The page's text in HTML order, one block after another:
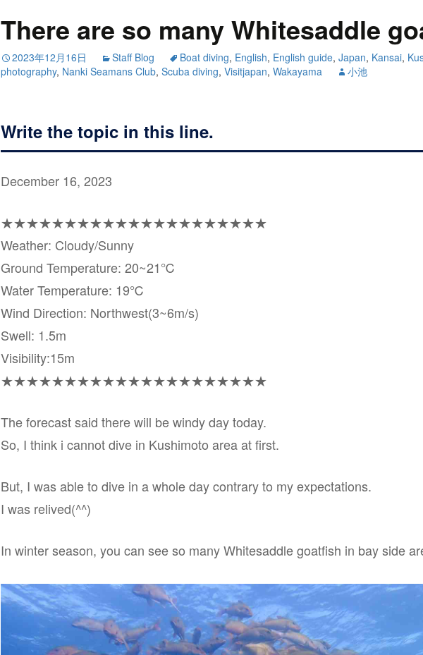
There are so many Whitesaddle
2023年12月16日 Staff Blog Boat diving, English, English guide, Japan, Kansai,
photography, Nanki Seamans Club, Scuba diving, Visitjapan, Wakayama 小池
Write the topic in this line.
December 16, 2023
★★★★★★★★★★★★★★★★★★★★★
Weather: Cloudy/Sunny
Ground Temperature: 20~21℃
Water Temperature: 19℃
Wind Direction: Northwest(3~6m/s)
Swell: 1.5m
Visibility:15m
★★★★★★★★★★★★★★★★★★★★★
The forecast said there will be windy day today.
So, I think i cannot dive in Kushimoto area at first.
But, I was able to dive in a whole day contrary to my expectations.
I was relived(^^)
In winter season, you can see so many Whitesaddle goatfish in bay side